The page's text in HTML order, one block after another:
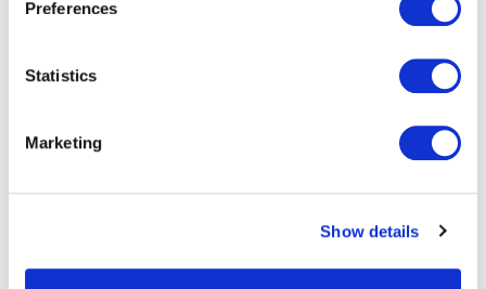
Preferences
Statistics
Marketing
Show details